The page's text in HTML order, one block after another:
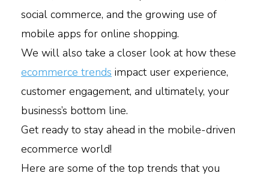
social commerce, and the growing use of
mobile apps for online shopping.
We will also take a closer look at how these
ecommerce trends impact user experience,
customer engagement, and ultimately, your
business’s bottom line.
Get ready to stay ahead in the mobile-driven
ecommerce world!
Here are some of the top trends that you